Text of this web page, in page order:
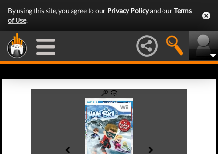
By using this site, you agree to our Privacy Policyand ourTerms
of Use.